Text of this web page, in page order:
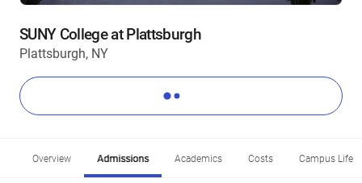
SUNY College at Plattsburgh
Plattsburgh, NY
Overview Admissions Academics Costs Campus Life